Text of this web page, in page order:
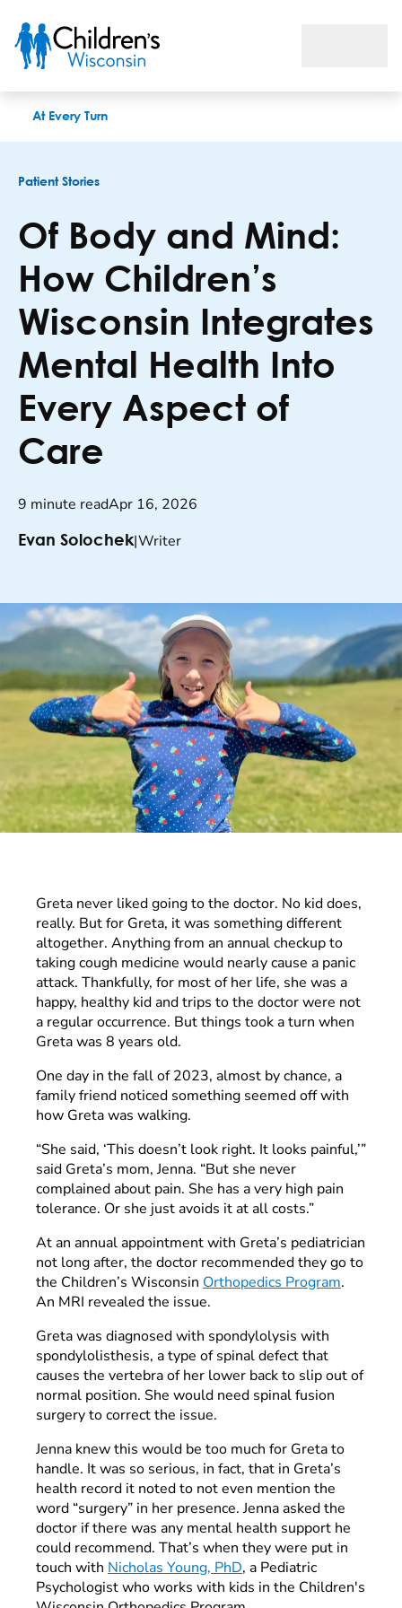
At Every Turn
Patient Stories
Of Body and Mind:
How Children’s
Wisconsin Integrates
Mental Health Into
Every Aspect of
Care
9 minute readApr 16, 2026
Evan Solochek|Writer
Greta never liked going to the doctor. No kid does,
really. But for Greta, it was something different
altogether. Anything from an annual checkup to
taking cough medicine would nearly cause a panic
attack. Thankfully, for most of her life, she was a
happy, healthy kid and trips to the doctor were not
a regular occurrence. But things took a turn when
Greta was 8 years old.
One day in the fall of 2023, almost by chance, a
family friend noticed something seemed off with
how Greta was walking.
“She said, ‘This doesn’t look right. It looks painful,’”
said Greta’s mom, Jenna. “But she never
complained about pain. She has a very high pain
tolerance. Or she just avoids it at all costs.”
At an annual appointment with Greta’s pediatrician
not long after, the doctor recommended they go to
the Children’s Wisconsin Orthopedics Program.
An MRI revealed the issue.
Greta was diagnosed with spondylolysis with
spondylolisthesis, a type of spinal defect that
causes the vertebra of her lower back to slip out of
normal position. She would need spinal fusion
surgery to correct the issue.
Jenna knew this would be too much for Greta to
handle. It was so serious, in fact, that in Greta’s
health record it noted to not even mention the
word “surgery” in her presence. Jenna asked the
doctor if there was any mental health support he
could recommend. That’s when they were put in
touch with Nicholas Young, PhD, a Pediatric
Psychologist who works with kids in the Children's